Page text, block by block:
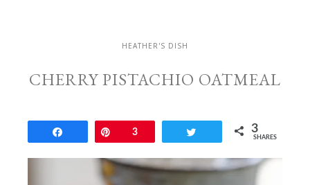
HEATHER'S DISH
CHERRY PISTACHIO OATMEAL
Pin3 3
SHARES